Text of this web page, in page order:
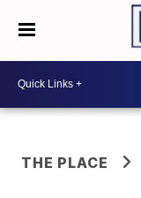
THE PLACE